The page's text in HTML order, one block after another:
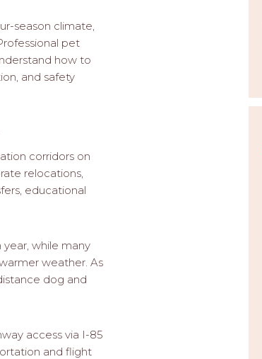
season climate,
pet
how to
and safety
corridors on
relocations,
educational
while many
weather. As
dog and
access via I-85
and flight